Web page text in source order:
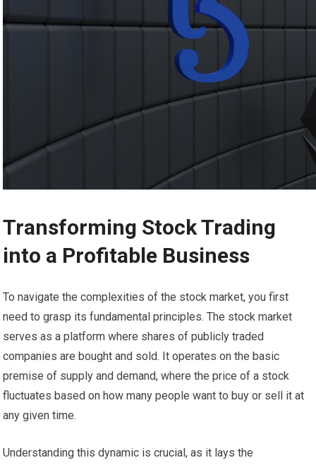
Transforming Stock Trading
into a Profitable Business
To navigate the complexities of the stock market, you first
need to grasp its fundamental principles. The stock market
serves as a platform where shares of publicly traded
companies are bought and sold. It operates on the basic
premise of supply and demand, where the price of a stock
fluctuates based on how many people want to buy or sell it at
any given time.
Understanding this dynamic is crucial, as it lays the